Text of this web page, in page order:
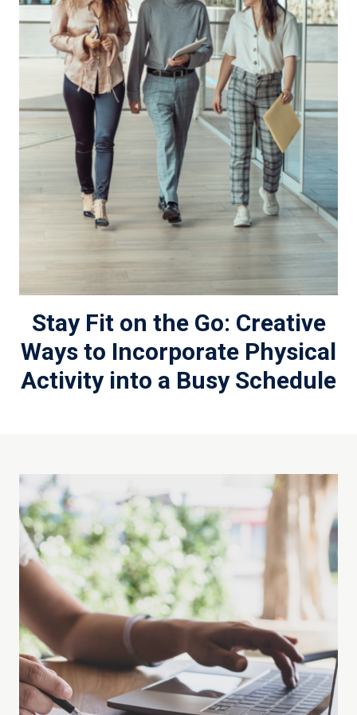
Stay Fit on the Go: Creative
Ways to Incorporate Physical
Activity into a Busy Schedule